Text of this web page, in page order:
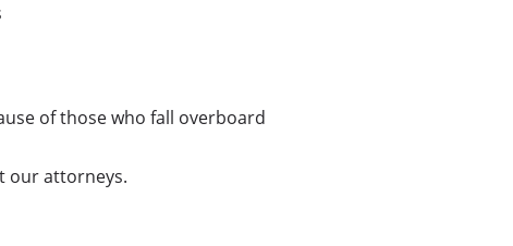
of those who fall overboard
our attorneys.